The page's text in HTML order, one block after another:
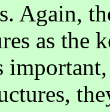
Again,
as the